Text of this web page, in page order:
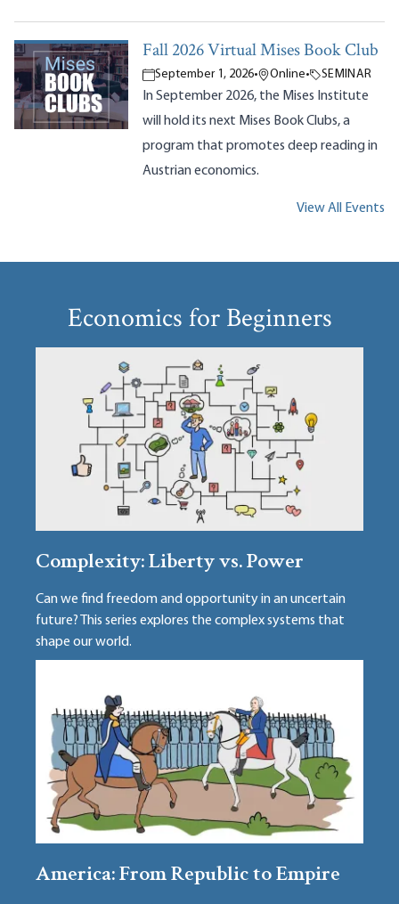
Fall 2026 Virtual Mises Book Club
September 1, 2026• Online• SEMINAR
In September 2026, the Mises Institute
will hold its next Mises Book Clubs, a
program that promotes deep reading in
Austrian economics.
View All Events
Economics for Beginners
Complexity: Liberty vs. Power
Can we find freedom and opportunity in an uncertain
future? This series explores the complex systems that
shape our world.
America: From Republic to Empire